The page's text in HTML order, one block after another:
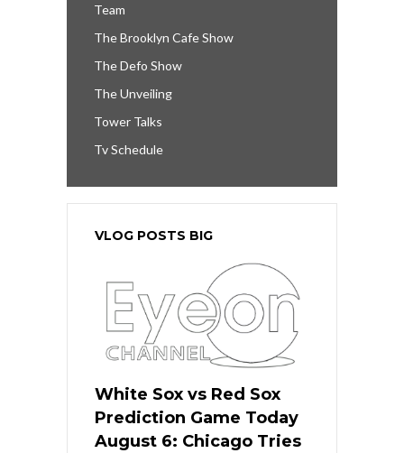
Team
The Brooklyn Cafe Show
The Defo Show
The Unveiling
Tower Talks
Tv Schedule
VLOG POSTS BIG
White Sox vs Red Sox
Prediction Game Today
August 6: Chicago Tries